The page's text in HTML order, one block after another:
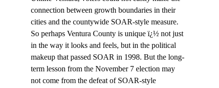
connection between growth boundaries in their
cities and the countywide SOAR-style measure.
So perhaps Ventura County is unique ï¿½ not just
in the way it looks and feels, but in the political
makeup that passed SOAR in 1998. But the long-
term lesson from the November 7 election may
not come from the defeat of SOAR-style